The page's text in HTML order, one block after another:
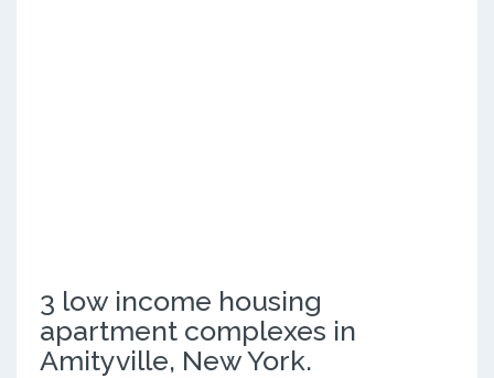
3 low income housing
apartment complexes in
Amityville, New York.